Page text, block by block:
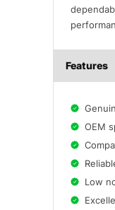
Features
OEM
Low